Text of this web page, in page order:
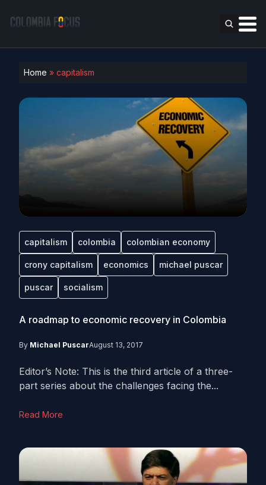
Home » capitalism
capitalism colombia colombian economy
crony capitalism economics michael puscar
puscar socialism
A roadmap to economic recovery in Colombia
By Michael PuscarAugust 13, 2017
Editor’s Note: This is the third article of a three-
part series about the challenges facing the...
Read More